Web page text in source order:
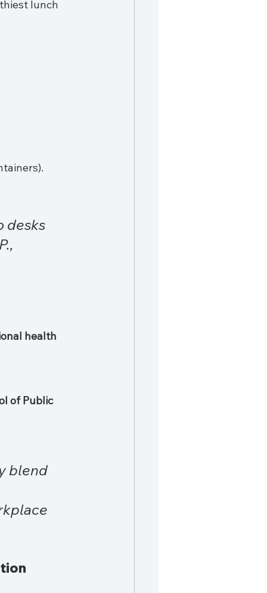
lunch
desks
health
of Public
blend